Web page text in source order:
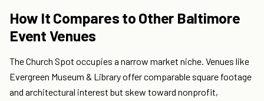
How It Compares to Other Baltimore
Event Venues
The Church Spot occupies a narrow market niche. Venues like
Evergreen Museum & Library offer comparable square footage
and architectural interest but skew toward nonprofit,